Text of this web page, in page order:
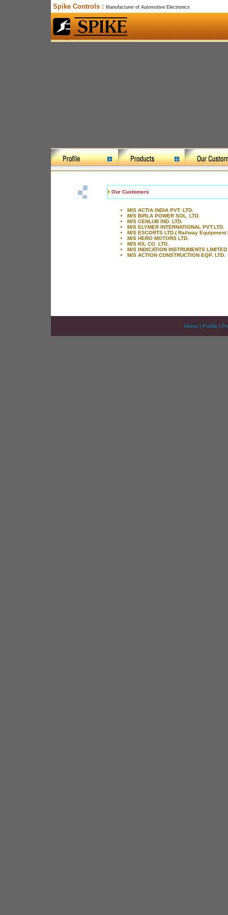
Spike Controls : Manufacturer of Automotive Electronics
Our Customers
M/S ACTIA INDIA PVT. LTD.
M/S BIRLA POWER SOL. LTD.
M/S CENLUB IND. LTD.
M/S ELYMER INTERNATIONAL PVT.LTD.
M/S ESCORTS LTD.( Railway Equipment
M/S HERO MOTORS LTD.
M/S KIL CO. LTD.
M/S INDICATION INSTRUMENTS LIMITED
M/S ACTION CONSTRUCTION EQP. LTD.
Home | Profile |